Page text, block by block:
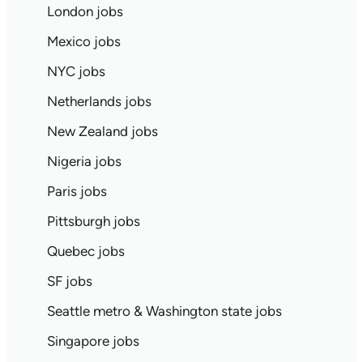
London jobs
Mexico jobs
NYC jobs
Netherlands jobs
New Zealand jobs
Nigeria jobs
Paris jobs
Pittsburgh jobs
Quebec jobs
SF jobs
Seattle metro & Washington state jobs
Singapore jobs